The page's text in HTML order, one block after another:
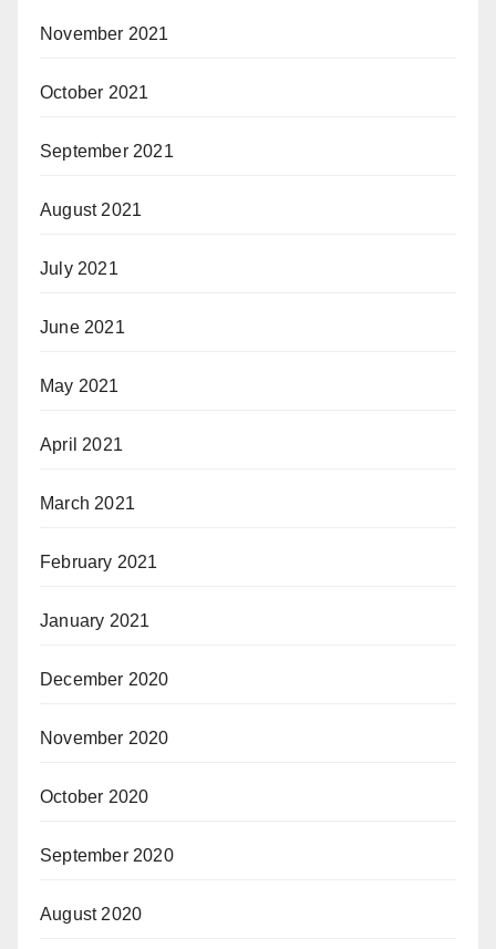
November 2021
October 2021
September 2021
August 2021
July 2021
June 2021
May 2021
April 2021
March 2021
February 2021
January 2021
December 2020
November 2020
October 2020
September 2020
August 2020